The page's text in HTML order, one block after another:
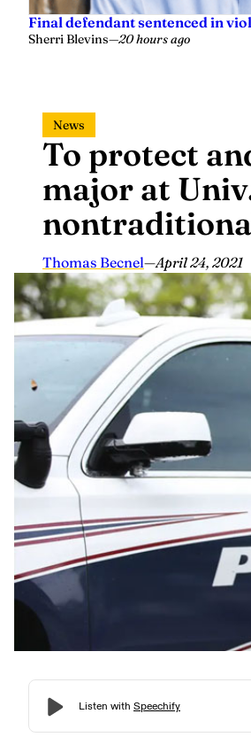
Final defendant sentenced in
Sherri Blevins—20 hours ago